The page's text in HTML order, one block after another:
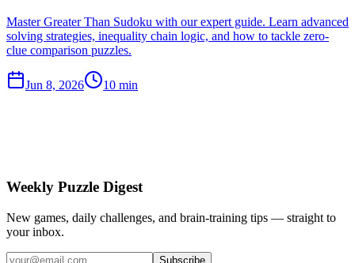
Master Greater Than Sudoku with our expert guide. Learn advanced
solving strategies, inequality chain logic, and how to tackle zero-
clue comparison puzzles.
Jun 8, 2026 10 min
Weekly Puzzle Digest
New games, daily challenges, and brain-training tips — straight to
your inbox.
Subscribe